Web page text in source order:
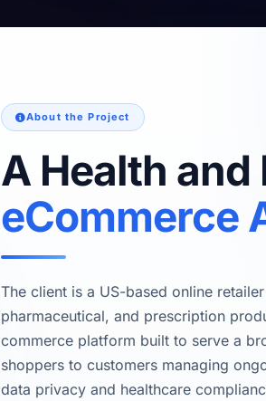
About the Project
A Health and
eCommerce
The client is a US-based online
pharmaceutical, and prescription
commerce platform built to serve a
shoppers to customers managing
data privacy and healthcare